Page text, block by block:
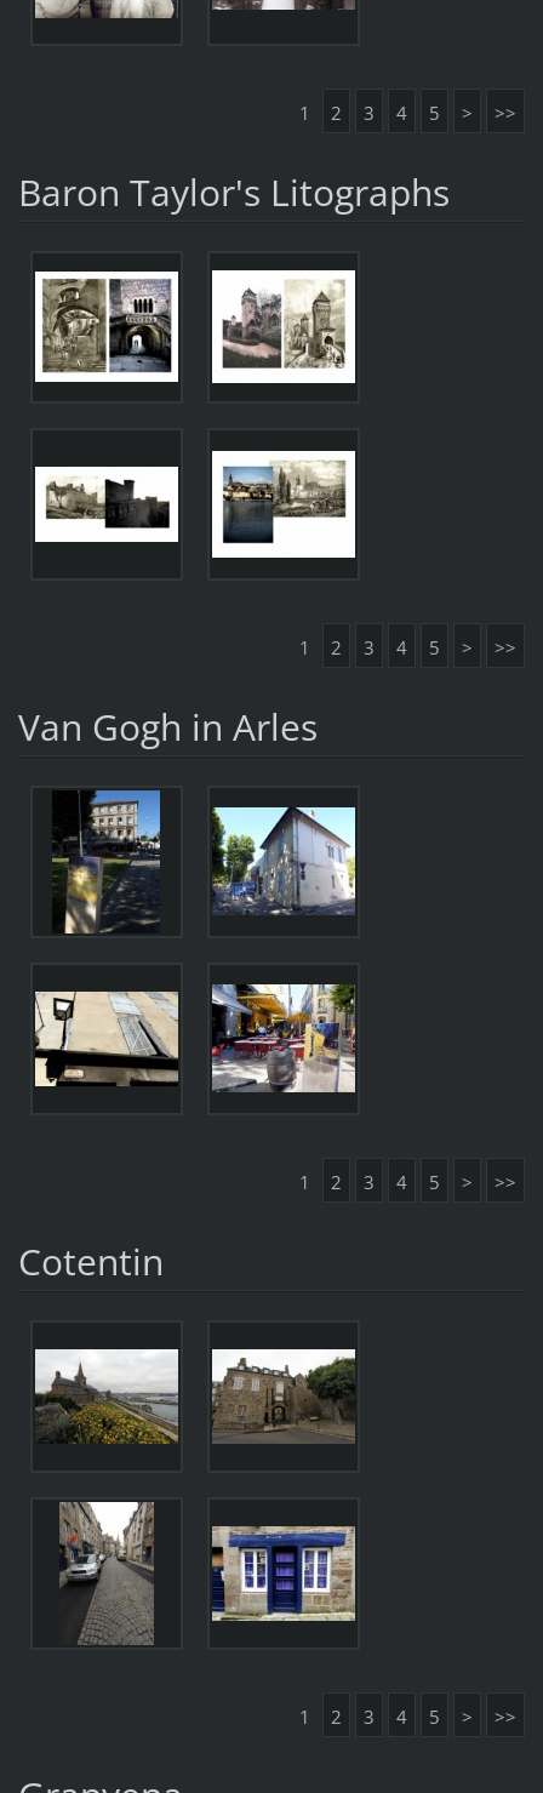
1 2 3 4 5 > >>
Baron Taylor's Litographs
1 2 3 4 5 > >>
Van Gogh in Arles
1 2 3 4 5 > >>
Cotentin
1 2 3 4 5 > >>